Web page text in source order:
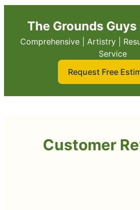
The Grounds Guys
Comprehensive | Artistry |
Service
Request Free
Customer